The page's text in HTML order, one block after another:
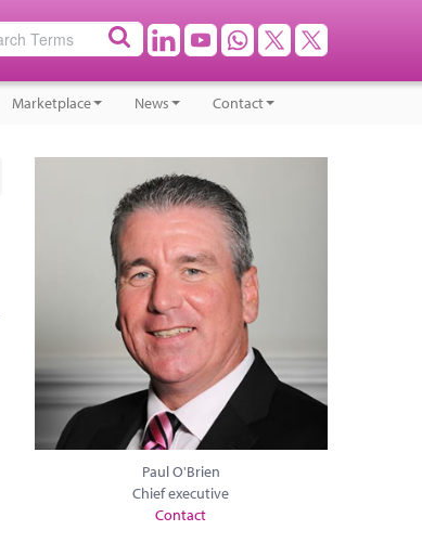
Marketplace News Contact
Paul O'Brien
Chief executive
Contact